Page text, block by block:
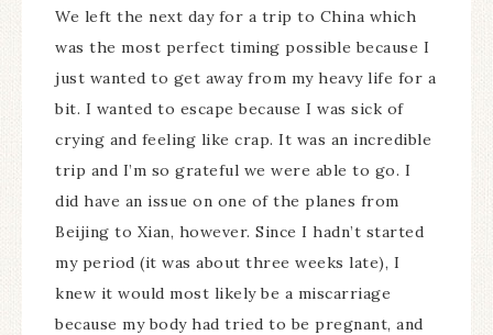
We left the next day for a trip to China which
was the most perfect timing possible because I
just wanted to get away from my heavy life for a
bit. I wanted to escape because I was sick of
crying and feeling like crap. It was an incredible
trip and I’m so grateful we were able to go. I
did have an issue on one of the planes from
Beijing to Xian, however. Since I hadn’t started
my period (it was about three weeks late), I
knew it would most likely be a miscarriage
because my body had tried to be pregnant, and